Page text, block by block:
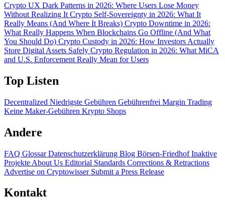
Crypto UX Dark Patterns in 2026: Where Users Lose Money
Without Realizing It Crypto Self-Sovereignty in 2026: What It
Really Means (And Where It Breaks) Crypto Downtime in 2026:
What Really Happens When Blockchains Go Offline (And What
You Should Do) Crypto Custody in 2026: How Investors Actually
Store Digital Assets Safely Crypto Regulation in 2026: What MiCA
and U.S. Enforcement Really Mean for Users
Top Listen
Decentralized Niedrigste Gebühren Gebührenfrei Margin Trading
Keine Maker-Gebühren Krypto Shops
Andere
FAQ GlossarDatenschutzerklärung Blog Börsen-FriedhofInaktive
Projekte About Us Editorial Standards Corrections & Retractions
Advertise on Cryptowisser Submit a Press Release
Kontakt